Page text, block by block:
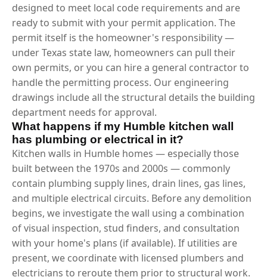
designed to meet local code requirements and are
ready to submit with your permit application. The
permit itself is the homeowner's responsibility —
under Texas state law, homeowners can pull their
own permits, or you can hire a general contractor to
handle the permitting process. Our engineering
drawings include all the structural details the building
department needs for approval.
What happens if my Humble kitchen wall
has plumbing or electrical in it?
Kitchen walls in Humble homes — especially those
built between the 1970s and 2000s — commonly
contain plumbing supply lines, drain lines, gas lines,
and multiple electrical circuits. Before any demolition
begins, we investigate the wall using a combination
of visual inspection, stud finders, and consultation
with your home's plans (if available). If utilities are
present, we coordinate with licensed plumbers and
electricians to reroute them prior to structural work.